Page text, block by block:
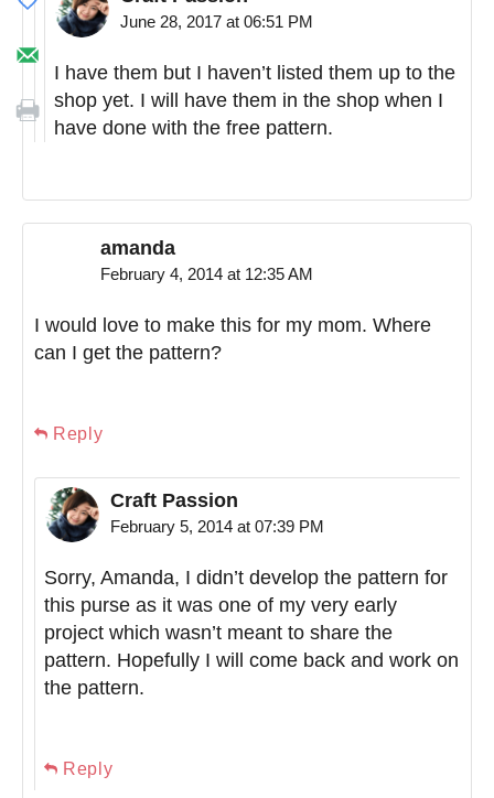
June 28, 2017 at 06:51 PM
I have them but I haven’t listed them up to the
shop yet. I will have them in the shop when I
have done with the free pattern.
amanda
February 4, 2014 at 12:35 AM
I would love to make this for my mom. Where
can I get the pattern?
Reply
Craft Passion
February 5, 2014 at 07:39 PM
Sorry, Amanda, I didn’t develop the pattern for
this purse as it was one of my very early
project which wasn’t meant to share the
pattern. Hopefully I will come back and work on
the pattern.
Reply